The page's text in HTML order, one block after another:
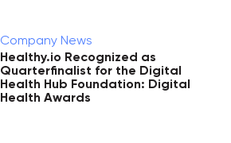
Company News
Healthy.io Recognized as
Quarterfinalist for the Digital
Health Hub Foundation: Digital
Health Awards